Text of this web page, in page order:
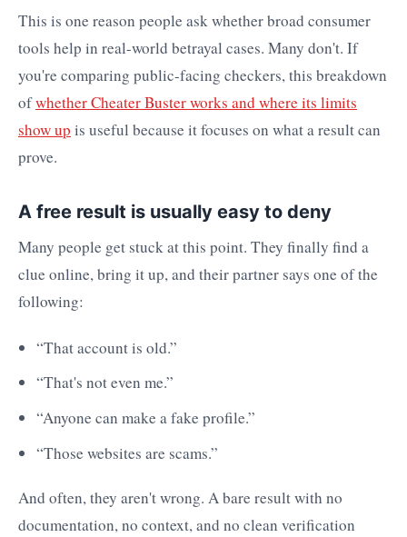
This is one reason people ask whether broad consumer
tools help in real-world betrayal cases. Many don't. If
you're comparing public-facing checkers, this breakdown
ofwhether Cheater Buster works and where its limits
show up is useful because it focuses on what a result can
prove.
A free result is usually easy to deny
Many people get stuck at this point. They finally find a
clue online, bring it up, and their partner says one of the
following:
“That account is old.”
“That's not even me.”
“Anyone can make a fake profile.”
“Those websites are scams.”
And often, they aren't wrong. A bare result with no
documentation, no context, and no clean verification